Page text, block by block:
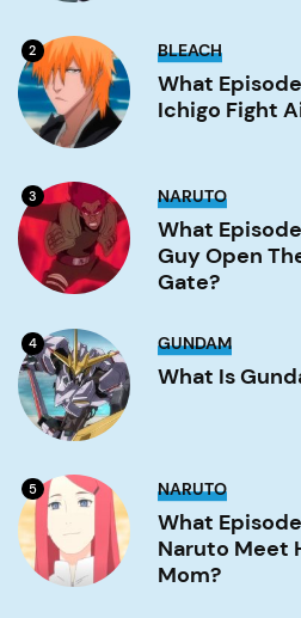
2 What
Episode
Does
Ichigo
Fight
BLEACH
What
Ichigo Fight
3 What
Episode
Does
Guy
Open
Image
NARUTO
What
Guy Open
Gate?
4 What
Gundam?
Image
GUNDAM
What Is
5 What
Episode
Does
Naruto
Meet
Mom?
NARUTO
What
Naruto Meet
Mom?